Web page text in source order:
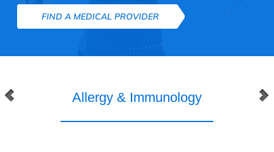
FIND A MEDICAL PROVIDER
Allergy & Immunology